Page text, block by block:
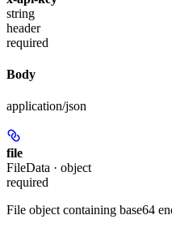
string
header
required
Body
application/json
file
FileData · object
required
File object containing base64